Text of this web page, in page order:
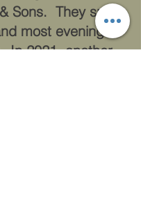
Sons. They spent
most evenings
In 2021, another